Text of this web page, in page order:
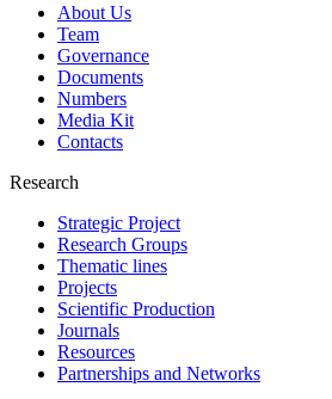
About Us
Team
Governance
Documents
Numbers
Media Kit
Contacts
Research
Strategic Project
Research Groups
Thematic lines
Projects
Scientific Production
Journals
Resources
Partnerships and Networks